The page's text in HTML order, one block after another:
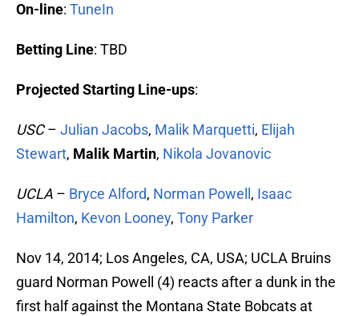
On-line: TuneIn
Betting Line: TBD
Projected Starting Line-ups:
USC– Julian Jacobs, Malik Marquetti, Elijah
Stewart, Malik Martin, Nikola Jovanovic
UCLA – Bryce Alford, Norman Powell , Isaac
Hamilton, Kevon Looney, Tony Parker
Nov 14, 2014; Los Angeles, CA, USA; UCLA Bruins
guard Norman Powell (4) reacts after a dunk in the
first half against the Montana State Bobcats at